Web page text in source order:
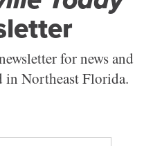
for news and
in Northeast Florida.